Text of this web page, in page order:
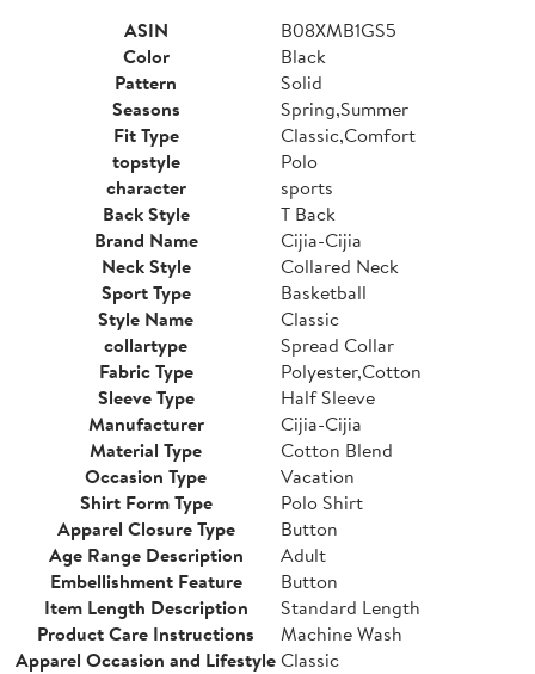
ASIN
B08XMB1GS5
Color
Black
Pattern
Solid
Seasons
Spring,Summer
Fit Type
Classic,Comfort
topstyle
Polo
character
sports
Back Style
T Back
Brand Name
Cijia-Cijia
Neck Style
Collared Neck
Sport Type
Basketball
Style Name
Classic
collartype
Spread Collar
Fabric Type
Polyester,Cotton
Sleeve Type
Half Sleeve
Manufacturer
Cijia-Cijia
Material Type
Cotton Blend
Occasion Type
Vacation
Shirt Form Type
Polo Shirt
Apparel Closure Type
Button
Age Range Description
Adult
Embellishment Feature
Button
Item Length Description
Standard Length
Product Care Instructions
Machine Wash
Apparel Occasion and LifestyleClassic